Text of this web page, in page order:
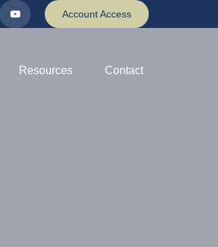
Account Access
Resources Contact